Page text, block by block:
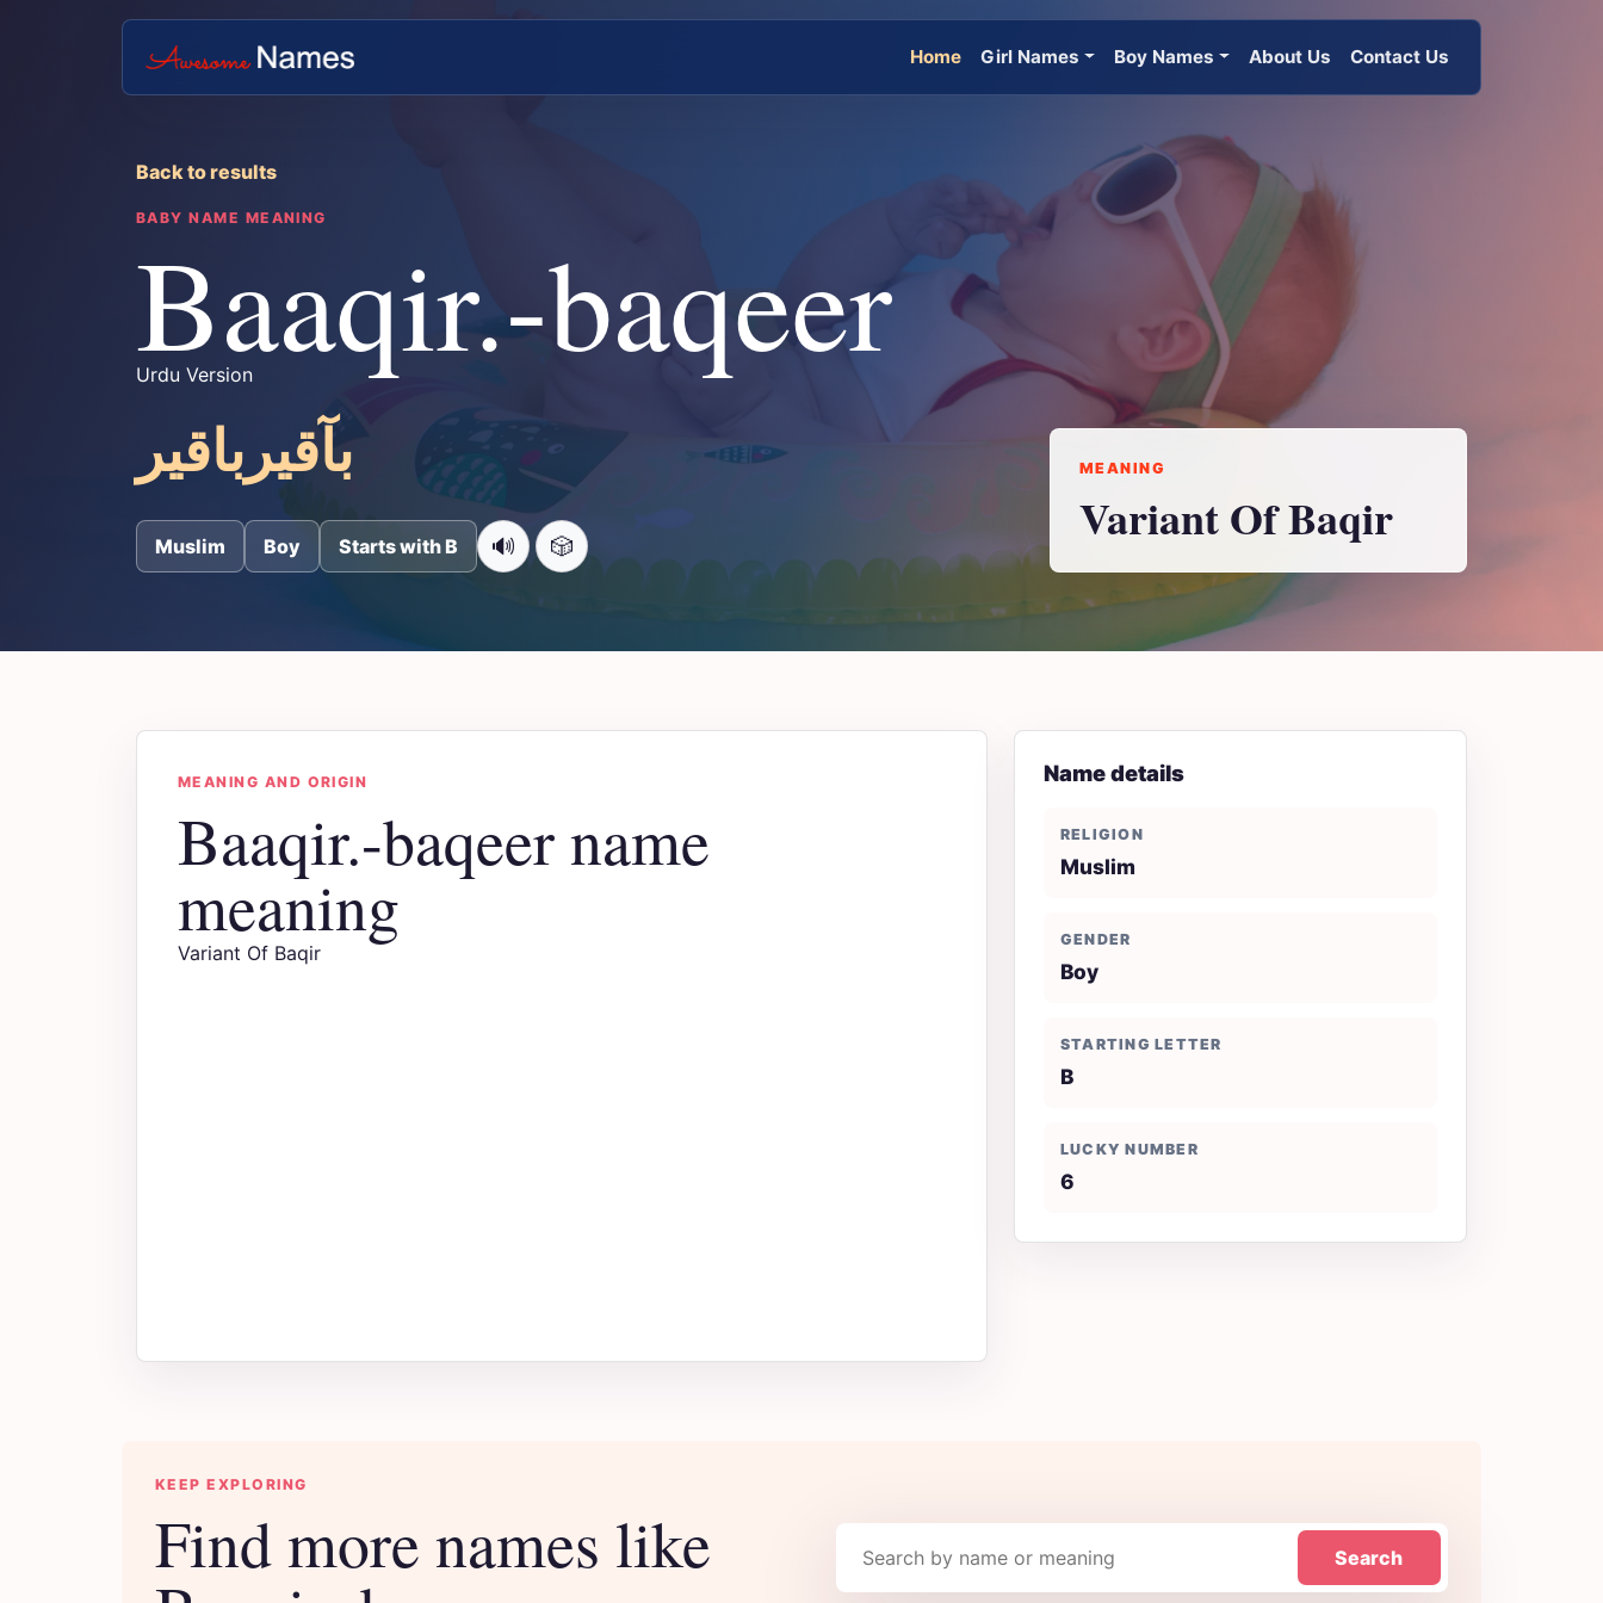
Home Girl Names Boy Names About Us Contact Us
Back to results
BABY NAME MEANING
Baaqir.-baqeer
Urdu Version
بآقیرباقیر
Muslim Boy Starts with B 🔊 🎲
MEANING
Variant Of Baqir
MEANING AND ORIGIN
Baaqir.-baqeer name
meaning
Variant Of Baqir
Name details
RELIGION
Muslim
GENDER
Boy
STARTING LETTER
B
LUCKY NUMBER
6
KEEP EXPLORING
Find more names like Search